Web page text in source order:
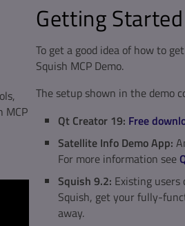
MCP
Getting
To get a good idea of how to
Squish MCP Demo.
The setup shown in the demo
Qt Creator 19: Free
Satellite Info Demo App:
For more information see
Squish 9.2: Existing users
Squish, get your fully-
away.